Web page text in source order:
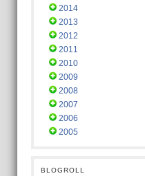
2014
2013
2012
2011
2010
2009
2008
2007
2006
2005
BLOGROLL